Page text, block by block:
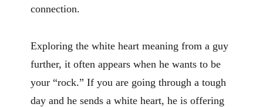
connection.
Exploring the white heart meaning from a guy
further, it often appears when he wants to be
your “rock.” If you are going through a tough
day and he sends a white heart, he is offering